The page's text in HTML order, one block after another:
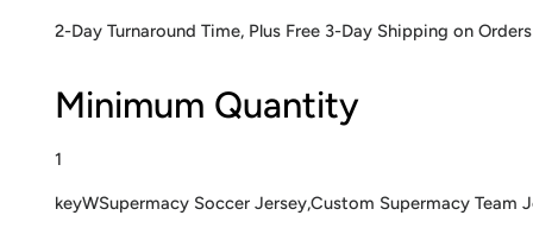
2-Day Turnaround Time, Plus Free 3-Day Shipping on
Minimum Quantity
1
keyWSupermacy Soccer Jersey,Custom Supermacy Team